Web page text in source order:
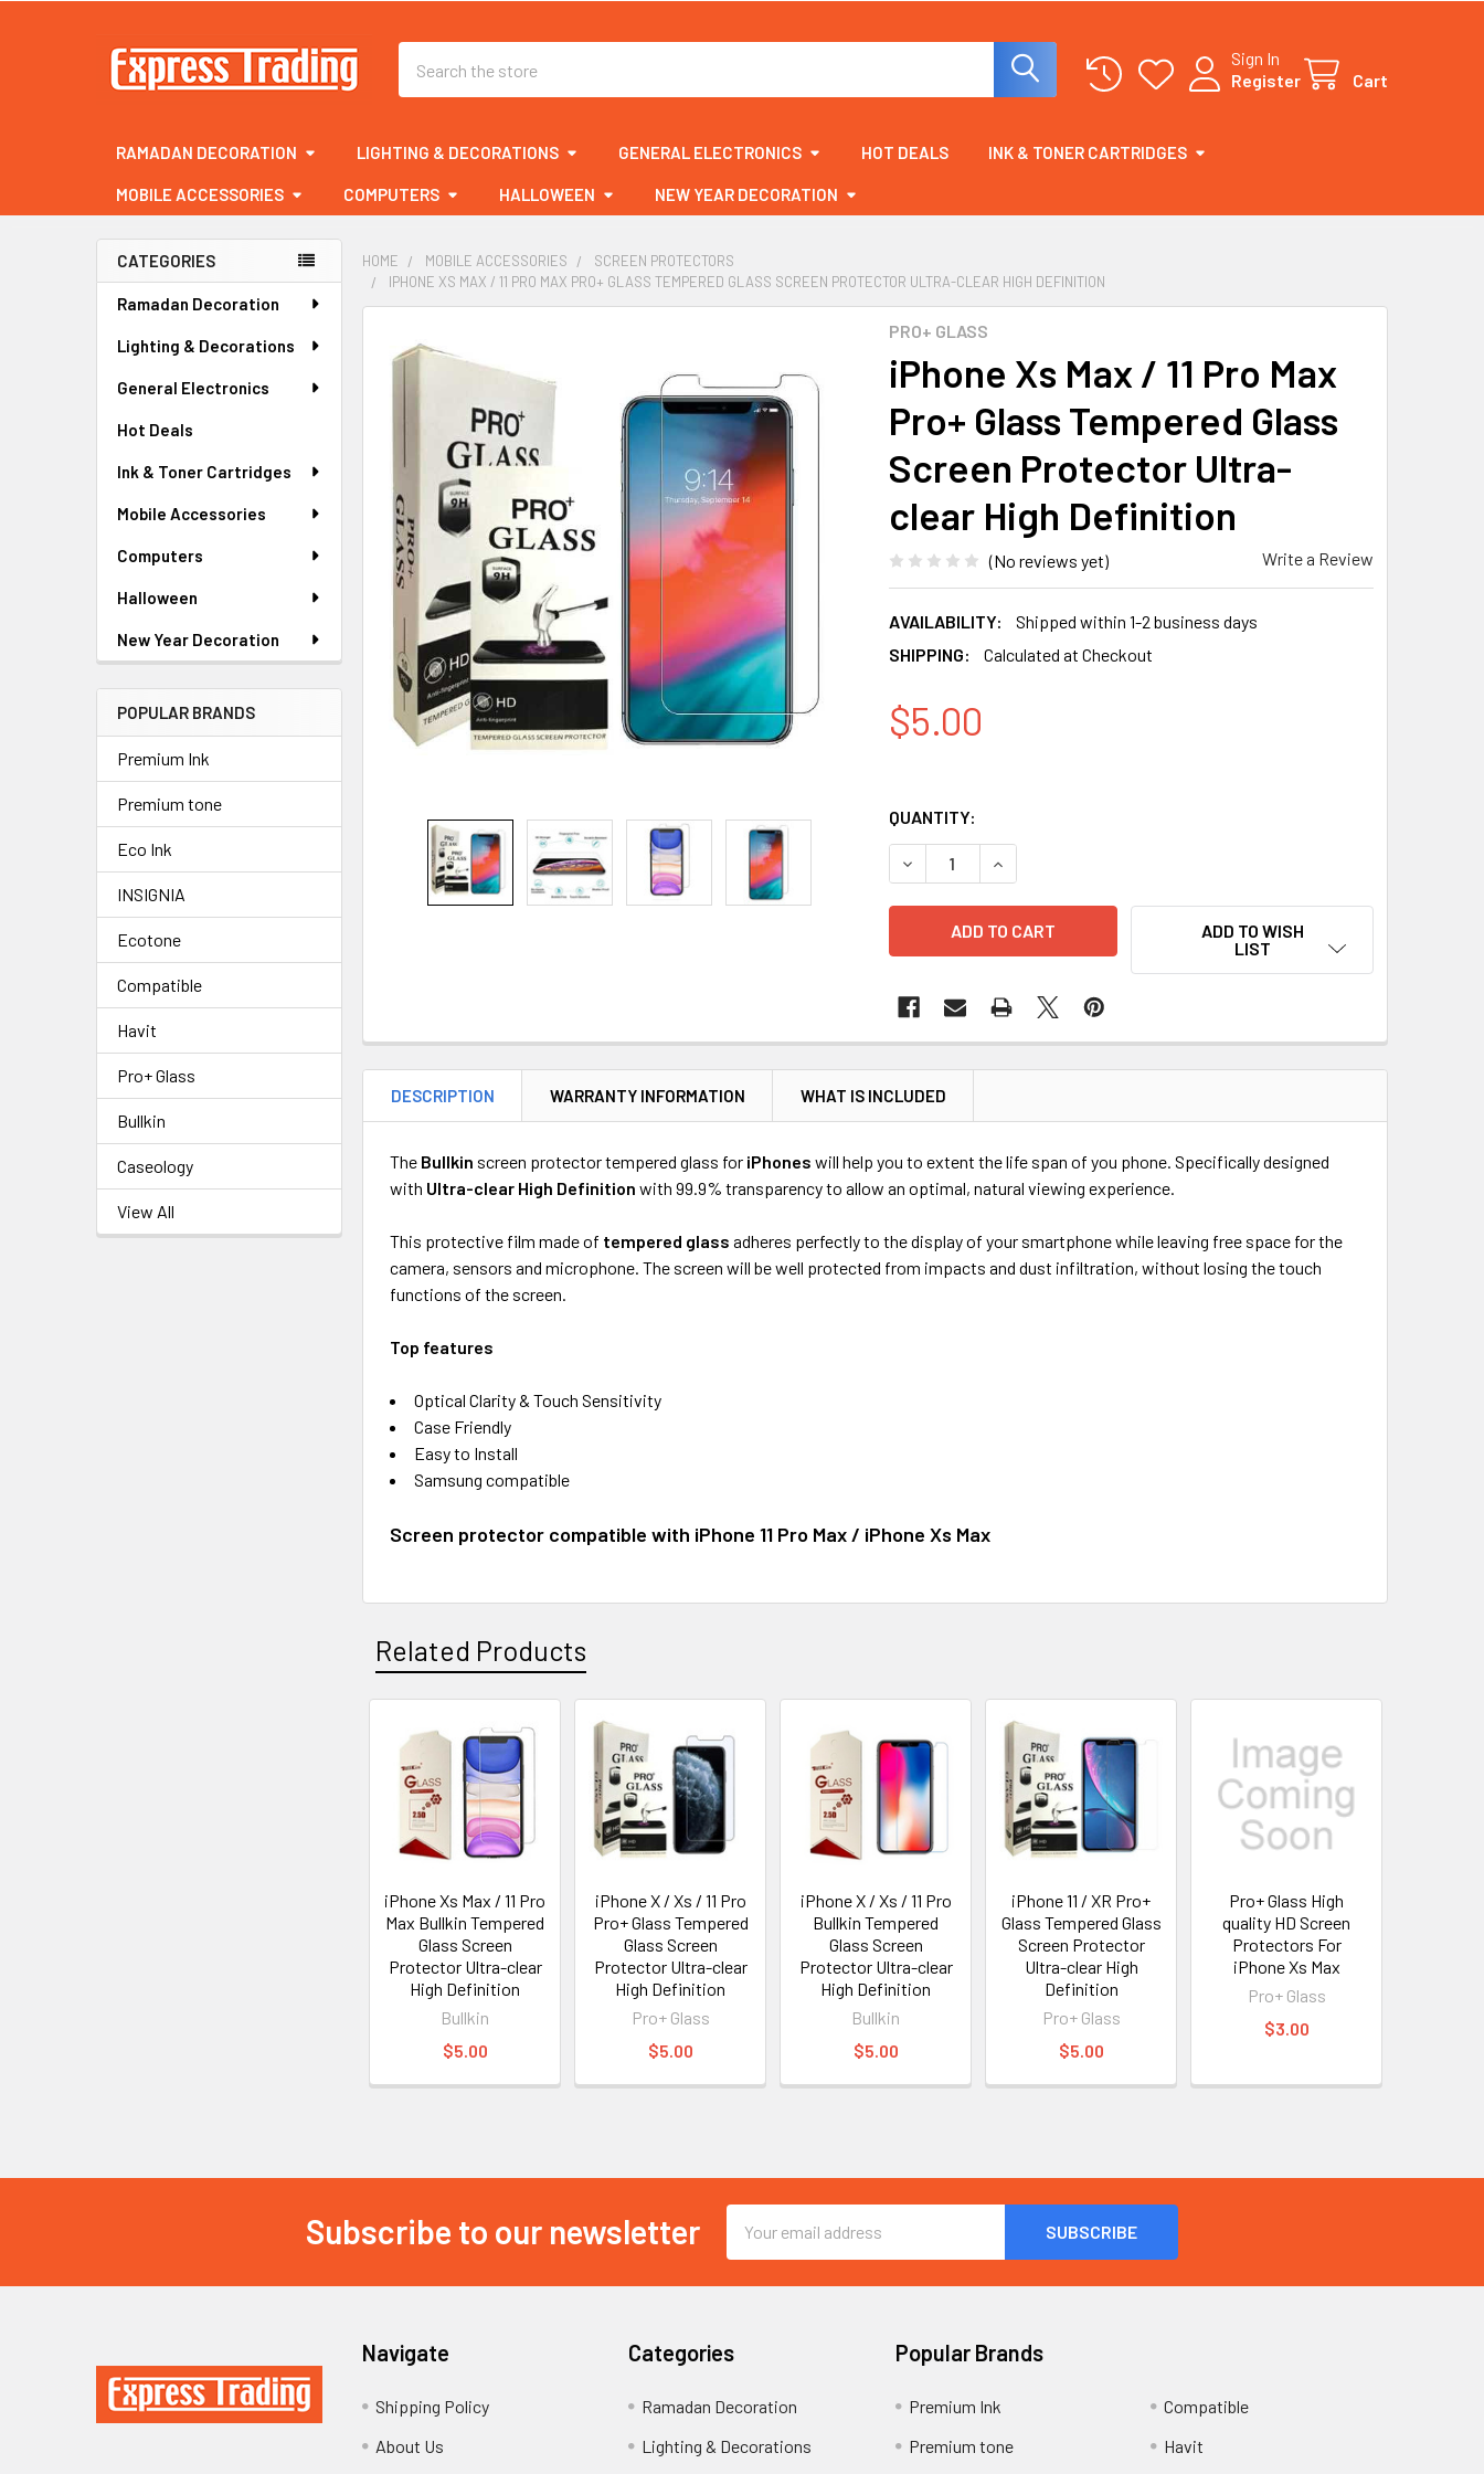
Sign In
Register
Cart
RAMADAN DECORATION LIGHTING & DECORATIONS GENERAL ELECTRONICS HOT DEALS INK & TONER CARTRIDGES
MOBILE ACCESSORIES COMPUTERS HALLOWEEN NEW YEAR DECORATION
Sidebar
CATEGORIES
Ramadan Decoration
Lighting & Decorations
General Electronics
Hot Deals
Ink & Toner Cartridges
Mobile Accessories
Computers
Halloween
New Year Decoration
POPULAR BRANDS
Premium Ink
Premium tone
Eco Ink
INSIGNIA
Ecotone
Compatible
Havit
Pro+ Glass
Bullkin
Caseology
View All
HOME MOBILE ACCESSORIES
SCREEN PROTECTORS
IPHONE XS MAX / 11 PRO MAX PRO+ GLASS TEMPERED GLASS SCREEN PROTECTOR ULTRA-CLEAR HIGH DEFINITION
PRO+ GLASS
iPhone Xs Max / 11 Pro Max
Pro+ Glass Tempered Glass
Screen Protector Ultra-
clear High Definition
(No reviews yet) Write a Review
AVAILABILITY:
Shipped within 1-2 business days
SHIPPING:
Calculated at Checkout
$5.00
QUANTITY:
DECREASE QUANTITY OF IPHONE XS MAX / 11 PRO MAX PRO+ GLASS
INCREASE QUANTITY OF IPHONE XS MAX / 11 PRO MAX PRO+
ADD TO WISH
LIST
BOUGHT
ADD
SELECTED
TO CART
DESCRIPTION WARRANTY INFORMATION WHAT IS INCLUDED
The Bullkin screen protector tempered glass for iPhones will help you to extent the life span of you phone. Specifically designed
with Ultra-clear High Definition with 99.9% transparency to allow an optimal, natural viewing experience.
This protective film made of tempered glass adheres perfectly to the display of your smartphone while leaving free space for the
camera, sensors and microphone. The screen will be well protected from impacts and dust infiltration, without losing the touch
functions of the screen.
Top features
Optical Clarity & Touch Sensitivity
Case Friendly
Easy to Install
Samsung compatible
Screen protector compatible with iPhone 11 Pro Max / iPhone Xs Max
Related Products
Related
Products
iPhone Xs Max / 11 Pro
Max Bullkin Tempered
Glass Screen
Protector Ultra-clear
High Definition
Bullkin
$5.00
iPhone X / Xs / 11 Pro
Pro+ Glass Tempered
Glass Screen
Protector Ultra-clear
High Definition
Pro+ Glass
$5.00
iPhone X / Xs / 11 Pro
Bullkin Tempered
Glass Screen
Protector Ultra-clear
High Definition
Bullkin
$5.00
iPhone 11 / XR Pro+
Glass Tempered Glass
Screen Protector
Ultra-clear High
Definition
Pro+ Glass
$5.00
Pro+ Glass High
quality HD Screen
Protectors For
iPhone Xs Max
Pro+ Glass
$3.00
Subscribe to our newsletter
Address
Navigate
Shipping Policy
About Us
Categories
Ramadan Decoration
Lighting & Decorations
Popular Brands
Premium Ink
Premium tone
Compatible
Havit